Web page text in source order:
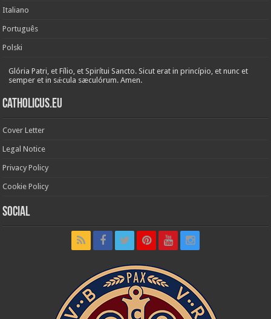
Italiano
Português
Polski
Glória Patri, et Fílio, et Spirítui Sancto. Sicut erat in princípio, et nunc et
semper et in sǽcula sæculórum. Amen.
Catholicus.eu
Cover Letter
Legal Notice
Privacy Policy
Cookie Policy
Social